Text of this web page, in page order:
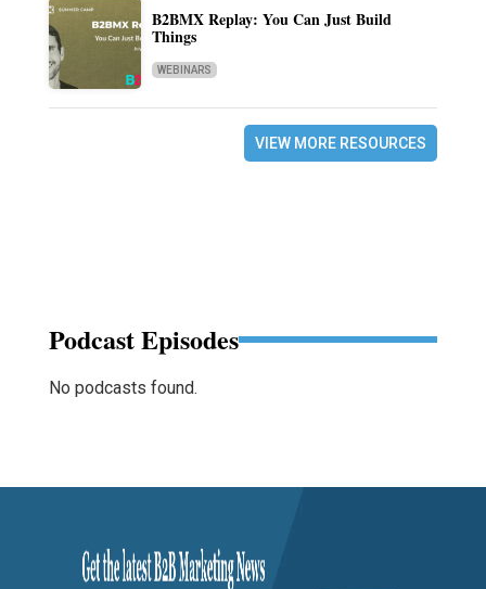
B2BMX Replay: You Can Just Build
Things
WEBINARS
VIEW MORE RESOURCES
Podcast Episodes
No podcasts found.